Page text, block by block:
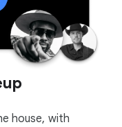
house, with